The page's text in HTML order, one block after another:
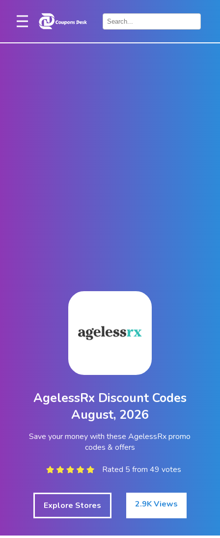
Home
AgelessRx Discount Codes
August, 2026
Save your money with these AgelessRx promo
codes & offers
Rated 5 from 49 votes
Explore Stores 2.9K Views